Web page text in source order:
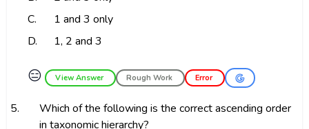
C.
1 and 3 only
D.
1, 2 and 3
😑 View Answer Rough Work Error
5.
Which of the following is the correct ascending order
in taxonomic hierarchy?